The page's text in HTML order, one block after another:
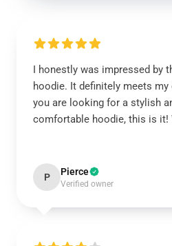
I honestly was impressed by
hoodie. It definitely meets
you are looking for a stylish
comfortable hoodie, this is it!
P Pierce
Verified owner